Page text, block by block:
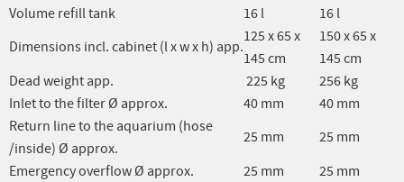
Volume refill tank
16 l
16 l
Dimensions incl. cabinet (l x w x h) app.
125 x 65 x
145 cm
150 x 65 x
145 cm
Dead weight app.
225 kg
256 kg
Inlet to the filter Ø approx.
40 mm
40 mm
Return line to the aquarium (hose
/inside) Ø approx.
25 mm
25 mm
Emergency overflow Ø approx.
25 mm 25 mm